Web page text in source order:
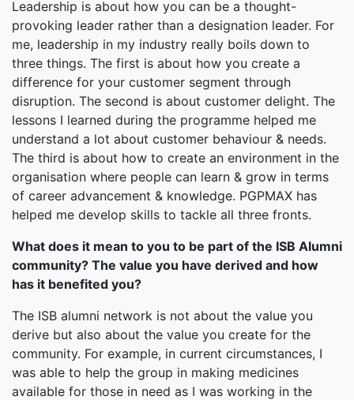
Leadership is about how you can be a thought-
provoking leader rather than a designation leader. For
me, leadership in my industry really boils down to
three things. The first is about how you create a
difference for your customer segment through
disruption. The second is about customer delight. The
lessons I learned during the programme helped me
understand a lot about customer behaviour & needs.
The third is about how to create an environment in the
organisation where people can learn & grow in terms
of career advancement & knowledge. PGPMAX has
helped me develop skills to tackle all three fronts.
What does it mean to you to be part of the ISB Alumni
community? The value you have derived and how
has it benefited you?
The ISB alumni network is not about the value you
derive but also about the value you create for the
community. For example, in current circumstances, I
was able to help the group in making medicines
available for those in need as I was working in the